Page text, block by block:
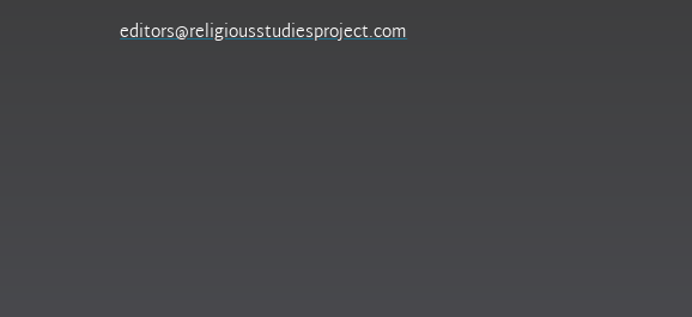
editors@religiousstudiesproject.com